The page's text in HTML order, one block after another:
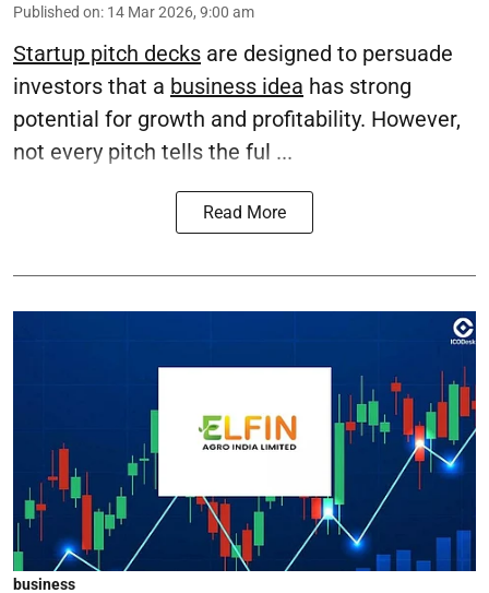
Published on: 14 Mar 2026, 9:00 am
Startup pitch decks are designed to persuade
investors that a business idea has strong
potential for growth and profitability. However,
not every pitch tells the ful ...
Read More
business